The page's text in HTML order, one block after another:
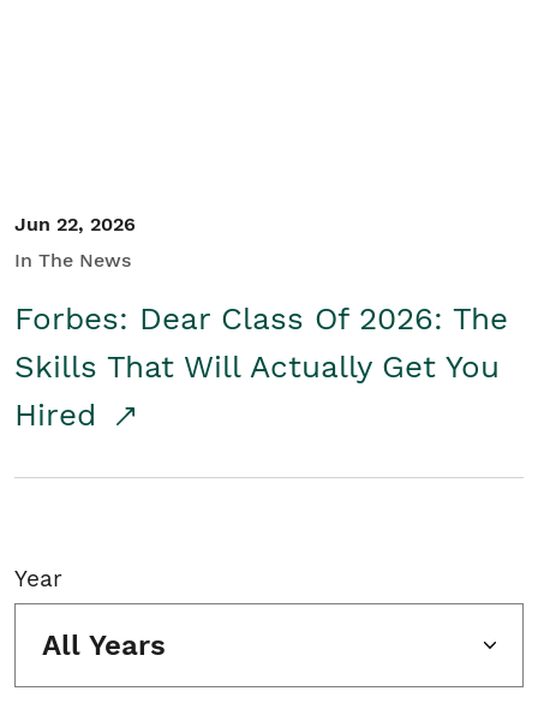
Jun 22, 2026
In The News
Forbes: Dear Class Of 2026: The
Skills That Will Actually Get You
Hired
Year
All Years